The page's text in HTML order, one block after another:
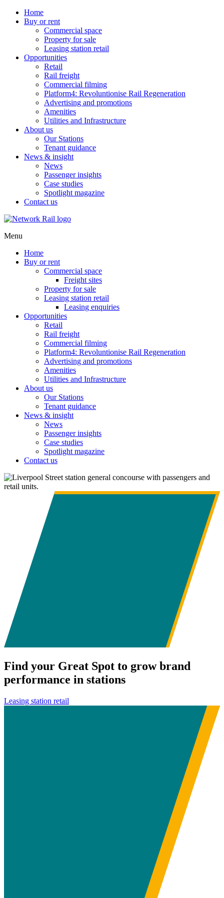
Home
Buy or rent
Commercial space
Property for sale
Leasing station retail
Opportunities
Retail
Rail freight
Commercial filming
Platform4: Revoluntionise Rail Regeneration
Advertising and promotions
Amenities
Utilities and Infrastructure
About us
Our Stations
Tenant guidance
News & insight
News
Passenger insights
Case studies
Spotlight magazine
Contact us
Menu
Home
Buy or rent
Commercial space
Freight sites
Property for sale
Leasing station retail
Leasing enquiries
Opportunities
Retail
Rail freight
Commercial filming
Platform4: Revoluntionise Rail Regeneration
Advertising and promotions
Amenities
Utilities and Infrastructure
About us
Our Stations
Tenant guidance
News & insight
News
Passenger insights
Case studies
Spotlight magazine
Contact us
Find your Great Spot to grow brand
performance in stations
Leasing station retail